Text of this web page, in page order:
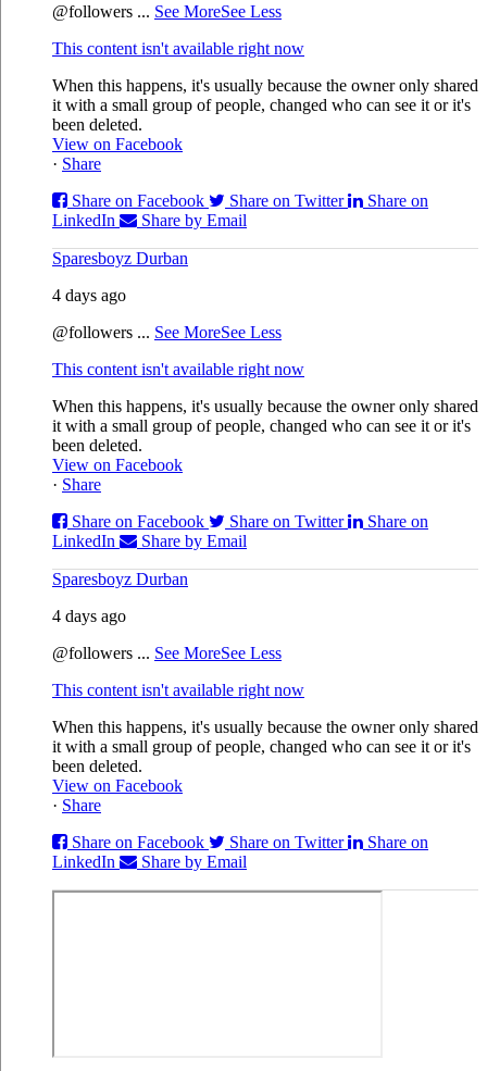
@followers ... See MoreSee Less
This content isn't available right now
When this happens, it's usually because the owner only shared
it with a small group of people, changed who can see it or it's
been deleted.
View on Facebook
· Share
Share on Facebook
Share on Twitter
Share on
LinkedIn
Share by Email
Sparesboyz Durban
4 days ago
@followers ... See MoreSee Less
This content isn't available right now
When this happens, it's usually because the owner only shared
it with a small group of people, changed who can see it or it's
been deleted.
View on Facebook
· Share
Share on Facebook
Share on Twitter
Share on
LinkedIn
Share by Email
Sparesboyz Durban
4 days ago
@followers ... See MoreSee Less
This content isn't available right now
When this happens, it's usually because the owner only shared
it with a small group of people, changed who can see it or it's
been deleted.
View on Facebook
· Share
Share on Facebook
Share on Twitter
Share on
LinkedIn
Share by Email